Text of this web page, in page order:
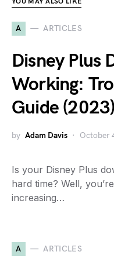
A ARTICLES
Disney Plus
Working:
Guide (2023)
by Adam Davis October
Is your Disney Plus
hard time? Well,
increasing…
A ARTICLES